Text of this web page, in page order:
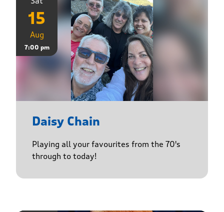
15
Aug
7:00 pm
Daisy Chain
Playing all your favourites from the 70's
through to today!